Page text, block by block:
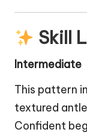
Skill
Intermediate
This pattern
textured
Confident